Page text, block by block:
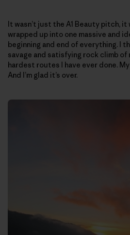
It wasn’t just the A1 Beauty pitch, it
wrapped up into one massive and
beginning and end of everything. I
savage and satisfying rock climb of
hardest routes I have ever done.
And I’m glad it’s over.